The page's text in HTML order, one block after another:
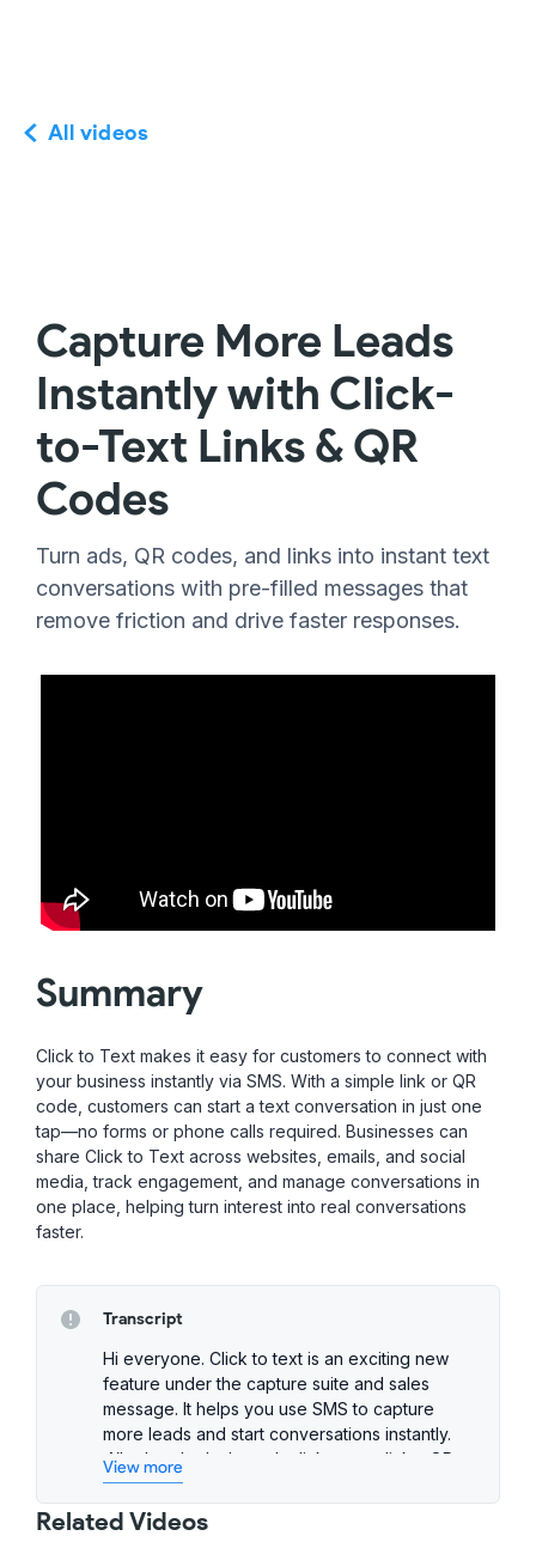
All videos
Capture More Leads
Instantly with Click-
to-Text Links & QR
Codes
Turn ads, QR codes, and links into instant text
conversations with pre-filled messages that
remove friction and drive faster responses.
Summary
Click to Text makes it easy for customers to connect with
your business instantly via SMS. With a simple link or QR
code, customers can start a text conversation in just one
tap—no forms or phone calls required. Businesses can
share Click to Text across websites, emails, and social
media, track engagement, and manage conversations in
one place, helping turn interest into real conversations
faster.
Transcript
Hi everyone. Click to text is an exciting new
feature under the capture suite and sales
message. It helps you use SMS to capture
more leads and start conversations instantly.
Whether that's through click to text links, QR
codes, or swipe up to text on Instagram. So,
let's take a look at how it works.
Creating your first click to text link is super
View more
Related Videos